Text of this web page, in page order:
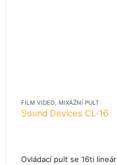
FILM VIDEO MIXÁŽNÍ PULT
Sound Devices CL-16
Ovládací pult se 16ti